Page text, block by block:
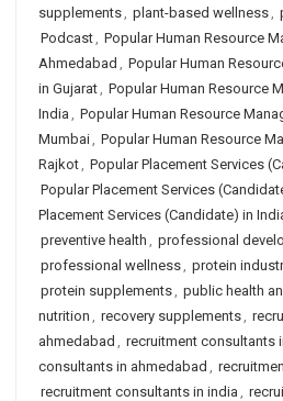
supplements, plant-based wellness,
Podcast, Popular Human Resource
Ahmedabad , Popular Human
in Gujarat, Popular Human Resource
India , Popular Human Resource
Mumbai, Popular Human Resource
Rajkot, Popular Placement Services
Popular Placement Services
Placement Services (Candidate) in
preventive health , professional
professional wellness, protein
protein supplements, public health
nutrition , recovery supplements,
ahmedabad , recruitment consultants
consultants in ahmedabad ,
recruitment consultants in india ,